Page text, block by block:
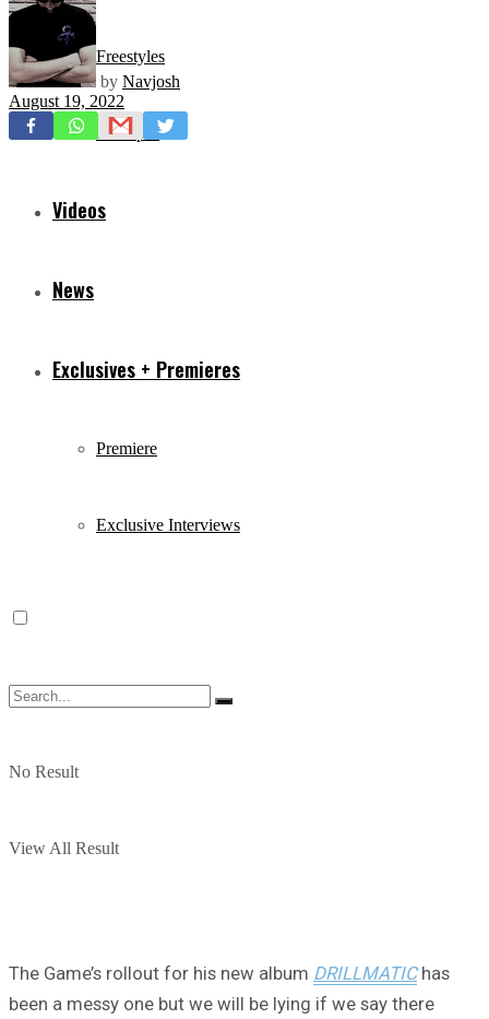
Freestyles
Mixtapes
Videos
News
Exclusives + Premieres
Premiere
Exclusive Interviews
No Result
View All Result
by Navjosh
August 19, 2022
The Game’s rollout for his new album DRILLMATIChas
been a messy one but we will be lying if we say there